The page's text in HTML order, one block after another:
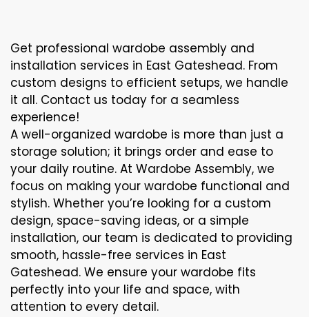
Get professional wardobe assembly and
installation services in East Gateshead. From
custom designs to efficient setups, we handle
it all. Contact us today for a seamless
experience!
A well-organized wardobe is more than just a
storage solution; it brings order and ease to
your daily routine. At Wardobe Assembly, we
focus on making your wardobe functional and
stylish. Whether you’re looking for a custom
design, space-saving ideas, or a simple
installation, our team is dedicated to providing
smooth, hassle-free services in East
Gateshead. We ensure your wardobe fits
perfectly into your life and space, with
attention to every detail.